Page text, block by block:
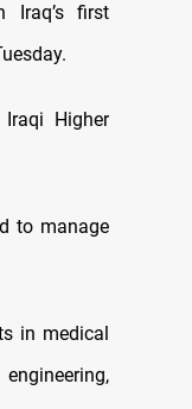
Iraq’s first
Higher
to manage
in medical